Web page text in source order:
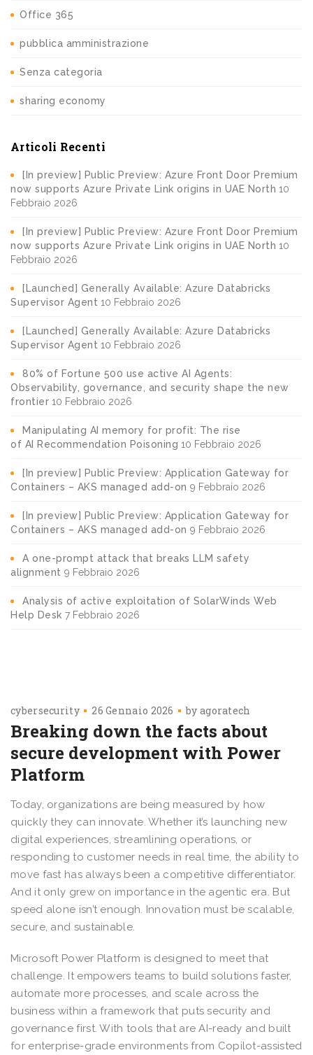
Office 365
pubblica amministrazione
Senza categoria
sharing economy
Articoli Recenti
[In preview] Public Preview: Azure Front Door Premium
now supports Azure Private Link origins in UAE North 10
Febbraio 2026
[In preview] Public Preview: Azure Front Door Premium
now supports Azure Private Link origins in UAE North 10
Febbraio 2026
[Launched] Generally Available: Azure Databricks
Supervisor Agent 10 Febbraio 2026
[Launched] Generally Available: Azure Databricks
Supervisor Agent 10 Febbraio 2026
80% of Fortune 500 use active AI Agents:
Observability, governance, and security shape the new
frontier 10 Febbraio 2026
Manipulating AI memory for profit: The rise
of AI Recommendation Poisoning 10 Febbraio 2026
[In preview] Public Preview: Application Gateway for
Containers – AKS managed add-on 9 Febbraio 2026
[In preview] Public Preview: Application Gateway for
Containers – AKS managed add-on 9 Febbraio 2026
A one-prompt attack that breaks LLM safety
alignment 9 Febbraio 2026
Analysis of active exploitation of SolarWinds Web
Help Desk 7 Febbraio 2026
cybersecurity 26 Gennaio 2026 by agoratech
Breaking down the facts about
secure development with Power
Platform
Today, organizations are being measured by how
quickly they can innovate. Whether it’s launching new
digital experiences, streamlining operations, or
responding to customer needs in real time, the ability to
move fast has always been a competitive differentiator.
And it only grew on importance in the agentic era. But
speed alone isn’t enough. Innovation must be scalable,
secure, and sustainable.
Microsoft Power Platform is designed to meet that
challenge. It empowers teams to build solutions faster,
automate more processes, and scale across the
business within a framework that puts security and
governance first. With tools that are AI-ready and built
for enterprise-grade environments from Copilot-assisted